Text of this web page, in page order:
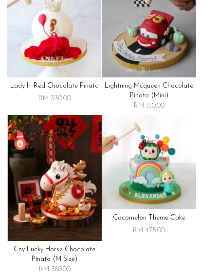
Lady In Red Chocolate Pinata
RM 330.00
Lightning Mcqueen Chocolate
Pinata (mini)
RM 150.00
Cny Lucky Horse Chocolate
Pinata (m Size)
RM 380.00
Cocomelon Theme Cake
RM 475.00